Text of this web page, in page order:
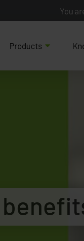
You
Products